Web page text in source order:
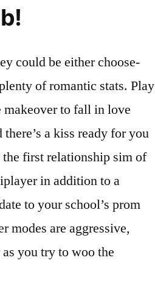
could be either choose-
of romantic stats. Play
makeover to fall in love
a kiss ready for you
first relationship sim of
in addition to a
to your school’s prom
modes are aggressive,
you try to woo the